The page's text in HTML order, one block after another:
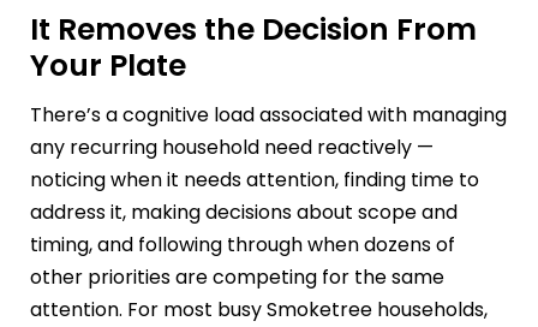
It Removes the Decision From
Your Plate
There’s a cognitive load associated with managing
any recurring household need reactively —
noticing when it needs attention, finding time to
address it, making decisions about scope and
timing, and following through when dozens of
other priorities are competing for the same
attention. For most busy Smoketree households,